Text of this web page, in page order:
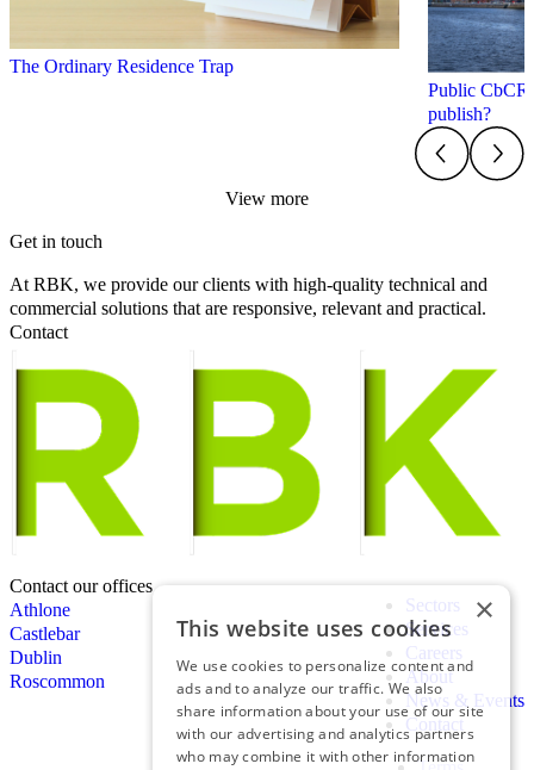
The Ordinary Residence Trap
Public CbCR
publish?
View more
Get in touch
At RBK, we provide our clients with high-quality technical and
commercial solutions that are responsive, relevant and practical.
Contact
Contact our offices
Athlone
Castlebar
Dublin
Roscommon
Sectors
Services
Careers
About
News & Events
Contact
×
This website uses cookies
We use cookies to personalize content and
ads and to analyze our traffic. We also
share information about your use of our site
with our advertising and analytics partners
who may combine it with other information